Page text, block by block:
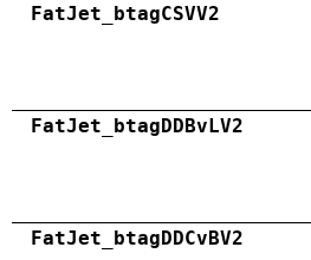
FatJet_btagCSVV2
FatJet_btagDDBvLV2
FatJet_btagDDCvBV2